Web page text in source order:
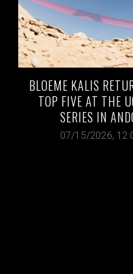
BLOEME KALIS
TOP FIVE AT THE
SERIES IN
07/15/2026,